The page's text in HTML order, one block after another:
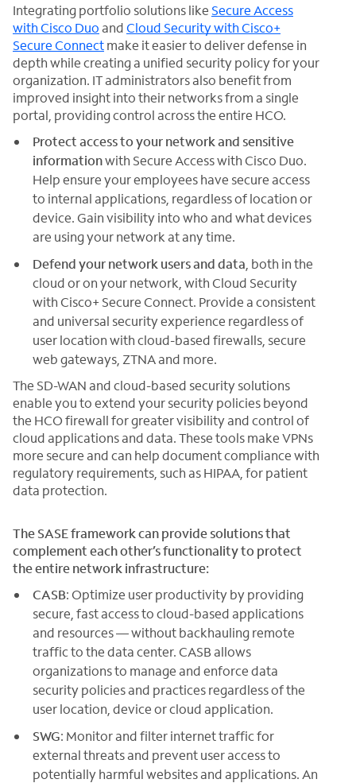
Integrating portfolio solutions like Secure Access
with Cisco DuoandCloud Security with Cisco+
Secure Connectmake it easier to deliver defense in
depth while creating a unified security policy for your
organization. IT administrators also benefit from
improved insight into their networks from a single
portal, providing control across the entire HCO.
Protect access to your network and sensitive
informationwith Secure Access with Cisco Duo.
Help ensure your employees have secure access
to internal applications, regardless of location or
device. Gain visibility into who and what devices
are using your network at any time.
Defend your network users and data , both in the
cloud or on your network, with Cloud Security
with Cisco+ Secure Connect. Provide a consistent
and universal security experience regardless of
user location with cloud-based firewalls, secure
web gateways, ZTNA and more.
The SD-WAN and cloud-based security solutions
enable you to extend your security policies beyond
the HCO firewall for greater visibility and control of
cloud applications and data. These tools make VPNs
more secure and can help document compliance with
regulatory requirements, such as HIPAA, for patient
data protection.
The SASE framework can provide solutions that
complement each other’s functionality to protect
the entire network infrastructure:
CASB: Optimize user productivity by providing
secure, fast access to cloud-based applications
and resources — without backhauling remote
traffic to the data center. CASB allows
organizations to manage and enforce data
security policies and practices regardless of the
user location, device or cloud application.
SWG: Monitor and filter internet traffic for
external threats and prevent user access to
potentially harmful websites and applications. An